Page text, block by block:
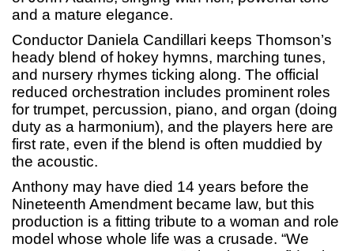
and a mature elegance.
Conductor Daniela Candillari keeps Thomson’s
heady blend of hokey hymns, marching tunes,
and nursery rhymes ticking along. The official
reduced orchestration includes prominent roles
for trumpet, percussion, piano, and organ (doing
duty as a harmonium), and the players here are
first rate, even if the blend is often muddied by
the acoustic.
Anthony may have died 14 years before the
Nineteenth Amendment became law, but this
production is a fitting tribute to a woman and role
model whose whole life was a crusade. “We